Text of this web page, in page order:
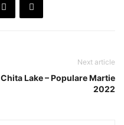
Next article
Chita Lake – Populare Martie
2022